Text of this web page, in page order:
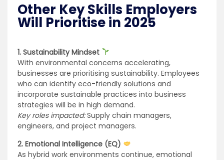
Other Key Skills Employers
Will Prioritise in 2025
1. Sustainability Mindset
With environmental concerns accelerating,
businesses are prioritising sustainability. Employees
who can identify eco-friendly solutions and
incorporate sustainable practices into business
strategies will be in high demand.
Key roles impacted:Supply chain managers,
engineers, and project managers.
2. Emotional Intelligence (EQ)
As hybrid work environments continue, emotional